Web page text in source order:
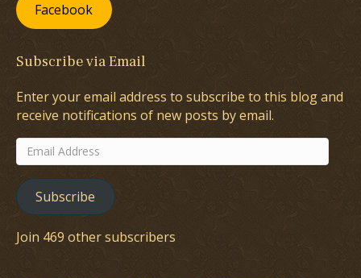
Facebook
Subscribe via Email
Enter your email address to subscribe to this blog and
receive notifications of new posts by email.
Email
Address
Subscribe
Join 469 other subscribers